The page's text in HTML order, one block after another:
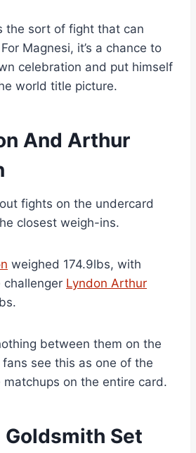
the sort of fight that can
Magnesi, it’s a chance to
celebration and put himself
world title picture.
And Arthur
fights on the undercard
closest weigh-ins.
weighed 174.9lbs, with
Lyndon Arthur
between them on the
see this as one of the
on the entire card.
Goldsmith Set